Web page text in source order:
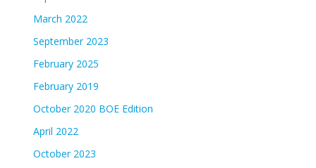
March 2022
September 2023
February 2025
February 2019
October 2020 BOE Edition
April 2022
October 2023